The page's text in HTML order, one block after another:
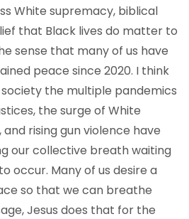
White supremacy, biblical
that Black lives do matter to
sense that many of us have
peace since 2020. I think
the multiple pandemics
the surge of White
rising gun violence have
our collective breath waiting
occur. Many of us desire a
so that we can breathe
Jesus does that for the